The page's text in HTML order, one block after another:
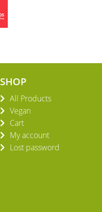
SHOP
All Products
Vegan
Cart
My account
Lost password